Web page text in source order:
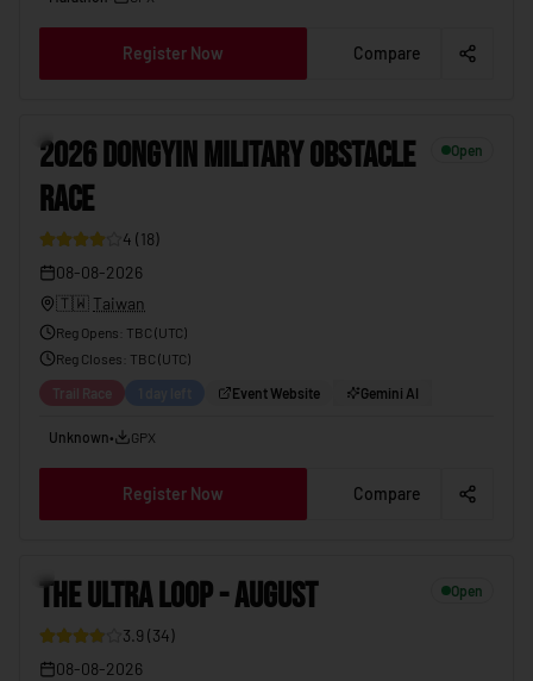
Register Now Compare
2026 DONGYIN MILITARY OBSTACLE
RACE
Open
4 (18)
08-08-2026
🇹🇼 Taiwan
Reg Opens TBC (UTC)
Reg Closes : TBC (UTC)
Trail Race Event Website Gemini AI
Unknown• GPX
Register Now Compare
THE ULTRA LOOP - AUGUST Open
3.9 (34)
08-08-2026